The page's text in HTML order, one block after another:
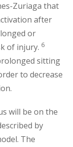
Zuriaga that
after
or
of injury. 6
sitting
to decrease
will be on the
by
The